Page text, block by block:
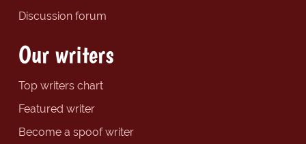
Discussion forum
Our writers
Top writers chart
Featured writer
Become a spoof writer